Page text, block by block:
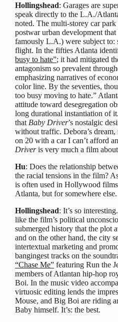
Hollingshead: Garages are
speak directly to the L.A./
noted. The multi-storey car
postwar urban development
famously L.A.) were subject to:
flight. In the fifties Atlanta
busy to hate”; it had mitigated
antagonism so prevalent
emphasizing narratives of
color line. By the seventies,
too busy moving to hate.”
attitude toward desegregation
long durational instantiation of
that Baby Driver’s nostalgic
without traffic. Debora’s dream,
on 20 with a car I can’t afford
Driveris very much a film
Hu: Does the relationship
the racial tensions in the film?
is often used in Hollywood
Atlanta, but for somewhere else.
Hollingshead: It’s so
like the film’s political
submerged history that the plot
and on the other hand, the city
intertextual marketing and
bangingest tracks on the
“Chase Me” featuring Run the
members of Atlantan hip-hop
Boi. In the music video
virtuosic editing lends the
Mouse, and Big Boi are riding
Baby himself. It’s: the best.